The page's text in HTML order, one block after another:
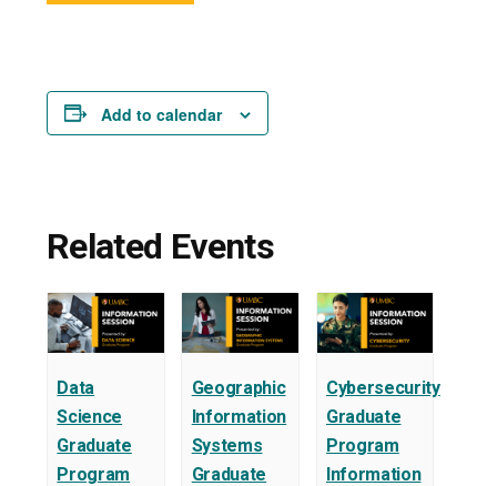
Add to calendar
Related Events
Data
Science
Graduate
Program
Geographic
Information
Systems
Graduate
Cybersecurity
Graduate
Program
Information